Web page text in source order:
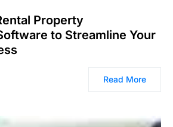
Property
to Streamline Your
Read More